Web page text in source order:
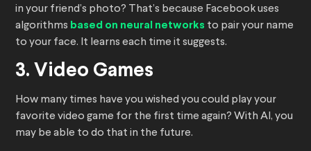
in your friend’s photo? That’s because Facebook uses
algorithms based on neural networks to pair your name
to your face. It learns each time it suggests.
3. Video Games
How many times have you wished you could play your
favorite video game for the first time again? With AI, you
may be able to do that in the future.